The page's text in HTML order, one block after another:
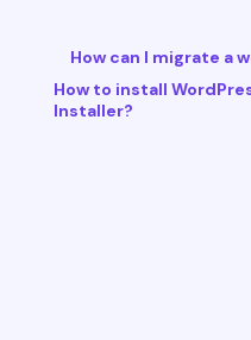
How can I migrate a
How to install
Installer?